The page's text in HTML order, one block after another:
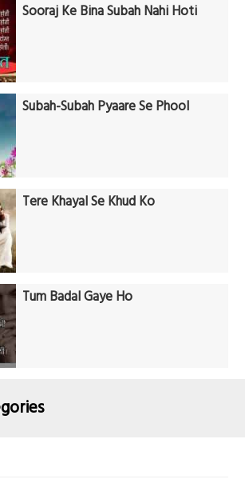
Sooraj Ke Bina Subah Nahi Hoti
Subah-Subah Pyaare Se Phool
Tere Khayal Se Khud Ko
Tum Badal Gaye Ho